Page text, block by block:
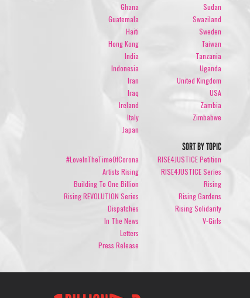
Ghana
Guatemala
Haiti
Hong Kong
India
Indonesia
Iran
Iraq
Ireland
Italy
Japan
Sudan
Swaziland
Sweden
Taiwan
Tanzania
Uganda
United Kingdom
USA
Zambia
Zimbabwe
SORT BY TOPIC
#LoveInTheTimeOfCorona
Artists Rising
Building To One Billion
Rising REVOLUTION Series
Dispatches
In The News
Letters
Press Release
RISE4JUSTICE Petition
RISE4JUSTICE Series
Rising
Rising Gardens
Rising Solidarity
V-Girls